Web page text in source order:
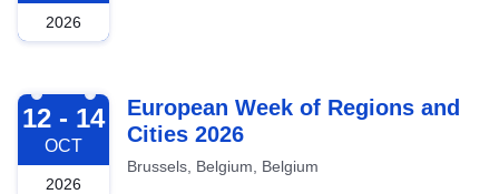
2026
2026-10-12
12 - 14
OCT
2026
European Week of Regions and
Cities 2026
Brussels, Belgium, Belgium